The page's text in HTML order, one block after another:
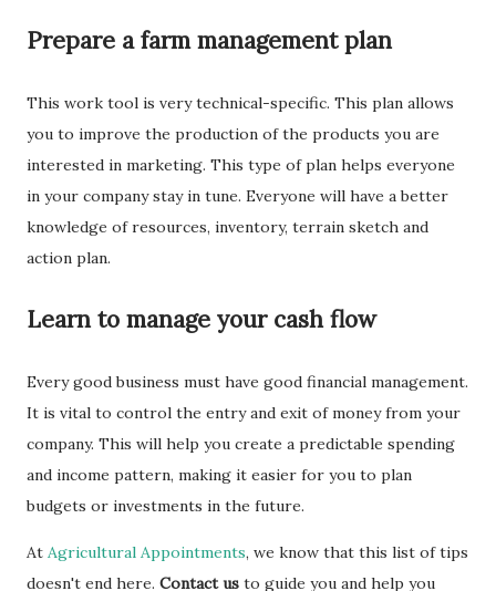
Prepare a farm management plan
This work tool is very technical-specific. This plan allows
you to improve the production of the products you are
interested in marketing. This type of plan helps everyone
in your company stay in tune. Everyone will have a better
knowledge of resources, inventory, terrain sketch and
action plan.
Learn to manage your cash flow
Every good business must have good financial management.
It is vital to control the entry and exit of money from your
company. This will help you create a predictable spending
and income pattern, making it easier for you to plan
budgets or investments in the future.
At Agricultural Appointments, we know that this list of tips
doesn't end here. Contact us to guide you and help you